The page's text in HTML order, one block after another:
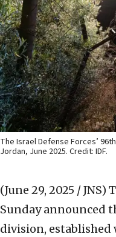
The Israel Defense Forces’
Jordan, June 2025. Credit: IDF.
(June 29, 2025 / JNS)
Sunday announced
division,